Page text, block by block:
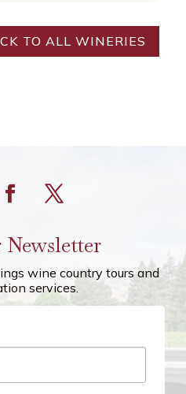
TO ALL WINERIES
wine country tours and
services.